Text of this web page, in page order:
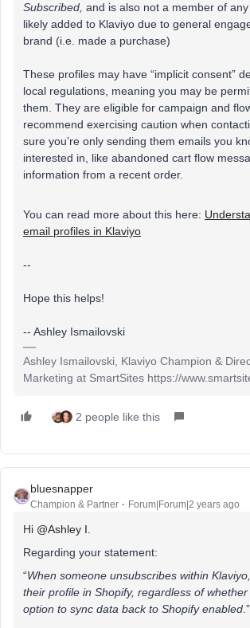
Subscribed, and is also not a member of
likely added to Klaviyo due to general
brand (i.e. made a purchase)
These profiles may have “implicit consent”
local regulations, meaning you may be
them. They are eligible for campaign and
recommend exercising caution when
sure you’re only sending them emails you
interested in, like abandoned cart flow
information from a recent order.
You can read more about this here:
email profiles in Klaviyo
--
Hope this helps!
-- Ashley Ismailovski
Ashley Ismailovski, Klaviyo Champion &
Marketing at SmartSites https://
2 people like this
bluesnapper
Champion & Partner Forum|Forum|2 years ago
Hi @Ashley I.
Regarding your statement:
“When someone unsubscribes within
their profile in Shopify, regardless of
option to sync data back to Shopify enabled.”